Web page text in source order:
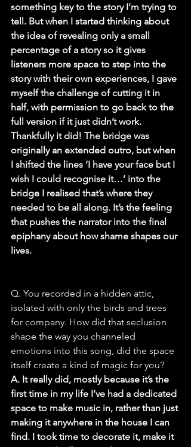
something key to the story I’m trying to
tell. But when I started thinking about
the idea of revealing only a small
percentage of a story so it gives
listeners more space to step into the
story with their own experiences, I gave
myself the challenge of cutting it in
half, with permission to go back to the
full version if it just didn’t work.
Thankfully it did! The bridge was
originally an extended outro, but when
I shifted the lines ‘I have your face but I
wish I could recognise it…’ into the
bridge I realised that’s where they
needed to be all along. It’s the feeling
that pushes the narrator into the final
epiphany about how shame shapes our
lives.
Q. You recorded in a hidden attic,
isolated with only the birds and trees
for company. How did that seclusion
shape the way you channeled
emotions into this song, did the space
itself create a kind of magic for you?
A. It really did, mostly because it’s the
first time in my life I’ve had a dedicated
space to make music in, rather than just
making it anywhere in the house I can
find. I took time to decorate it, make it